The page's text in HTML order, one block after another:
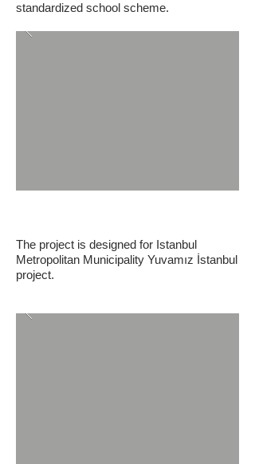
standardized school scheme.
The project is designed for Istanbul
Metropolitan Municipality Yuvamız İstanbul
project.